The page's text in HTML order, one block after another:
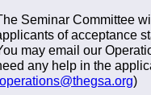
Seminar Committee
of acceptance
may email our
any help in the
operations@thegsa.org)